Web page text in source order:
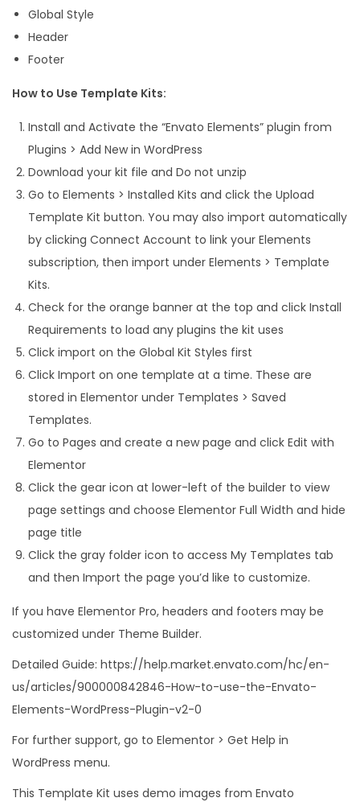
i
t
q
u
n
t
i
t
y
Global Style
Header
Footer
How to Use Template Kits:
Install and Activate the “Envato Elements” plugin from
Plugins > Add New in WordPress
Download your kit file and Do not unzip
Go to Elements > Installed Kits and click the Upload
Template Kit button. You may also import automatically
by clicking Connect Account to link your Elements
subscription, then import under Elements > Template
Kits.
Check for the orange banner at the top and click Install
Requirements to load any plugins the kit uses
Click import on the Global Kit Styles first
Click Import on one template at a time. These are
stored in Elementor under Templates > Saved
Templates.
Go to Pages and create a new page and click Edit with
Elementor
Click the gear icon at lower-left of the builder to view
page settings and choose Elementor Full Width and hide
page title
Click the gray folder icon to access My Templates tab
and then Import the page you’d like to customize.
If you have Elementor Pro, headers and footers may be
customized under Theme Builder.
Detailed Guide: https://help.market.envato.com/hc/en-
us/articles/900000842846-How-to-use-the-Envato-
Elements-WordPress-Plugin-v2-0
For further support, go to Elementor > Get Help in
WordPress menu.
This Template Kit uses demo images from Envato